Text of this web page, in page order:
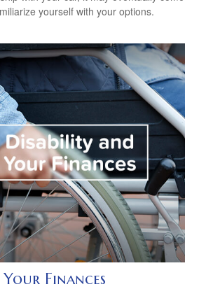
yourself with your options.
Finances